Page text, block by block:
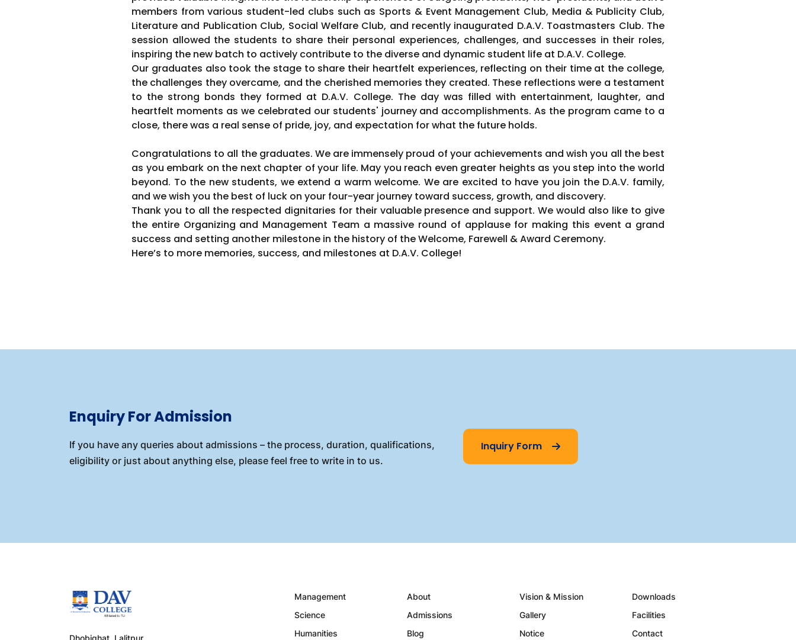
members from various student-led clubs such as Sports & Event Management Club, Media & Publicity Club,
Literature and Publication Club, Social Welfare Club, and recently inaugurated D.A.V. Toastmasters Club. The
session allowed the students to share their personal experiences, challenges, and successes in their roles,
inspiring the new batch to actively contribute to the diverse and dynamic student life at D.A.V. College.
Our graduates also took the stage to share their heartfelt experiences, reflecting on their time at the college,
the challenges they overcame, and the cherished memories they created. These reflections were a testament
to the strong bonds they formed at D.A.V. College. The day was filled with entertainment, laughter, and
heartfelt moments as we celebrated our students' journey and accomplishments. As the program came to a
close, there was a real sense of pride, joy, and expectation for what the future holds.
Congratulations to all the graduates. We are immensely proud of your achievements and wish you all the best
as you embark on the next chapter of your life. May you reach even greater heights as you step into the world
beyond. To the new students, we extend a warm welcome. We are excited to have you join the D.A.V. family,
and we wish you the best of luck on your four-year journey toward success, growth, and discovery.
Thank you to all the respected dignitaries for their valuable presence and support. We would also like to give
the entire Organizing and Management Team a massive round of applause for making this event a grand
success and setting another milestone in the history of the Welcome, Farewell & Award Ceremony.
Here’s to more memories, success, and milestones at D.A.V. College!
Enquiry For Admission
If you have any queries about admissions – the process, duration, qualifications,
eligibility or just about anything else, please feel free to write in to us.
Inquiry Form
Dhobighat, Lalitpur
Management
Science
Humanities
About
Admissions
Blog
Vision & Mission
Gallery
Notice
Downloads
Facilities
Contact